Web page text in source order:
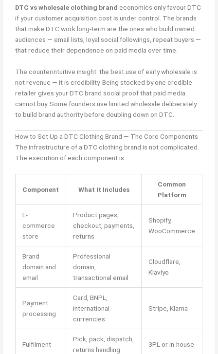
DTC vs wholesale clothing brand economics only favour DTC
if your customer acquisition cost is under control. The brands
that make DTC work long-term are the ones who build owned
audiences — email lists, loyal social followings, repeat buyers —
that reduce their dependence on paid media over time.
The counterintuitive insight: the best use of early wholesale is
not revenue — it is credibility. Being stocked by one credible
retailer gives your DTC brand social proof that paid media
cannot buy. Some founders use limited wholesale deliberately
to build brand authority before doubling down on DTC.
How to Set Up a DTC Clothing Brand — The Core Components
The infrastructure of a DTC clothing brand is not complicated.
The execution of each component is.
Component What It Includes
Common
Platform
E-
commerce
store
Product pages,
checkout, payments,
returns
Shopify,
WooCommerce
Brand
domain and
email
Professional
domain,
transactional email
Cloudflare,
Klaviyo
Payment
processing
Card, BNPL,
international
currencies
Stripe, Klarna
Fulfilment
Pick, pack, dispatch,
returns handling
3PL or in-house